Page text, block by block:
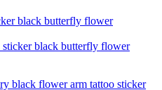
black butterfly flower